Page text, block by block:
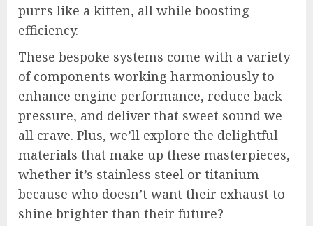
purrs like a kitten, all while boosting
efficiency.
These bespoke systems come with a variety
of components working harmoniously to
enhance engine performance, reduce back
pressure, and deliver that sweet sound we
all crave. Plus, we’ll explore the delightful
materials that make up these masterpieces,
whether it’s stainless steel or titanium—
because who doesn’t want their exhaust to
shine brighter than their future?